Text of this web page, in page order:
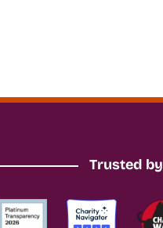
Trusted by